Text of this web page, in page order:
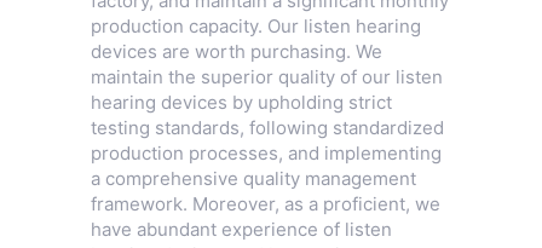
production capacity. Our listen hearing
devices are worth purchasing. We
maintain the superior quality of our listen
hearing devices by upholding strict
testing standards, following standardized
production processes, and implementing
a comprehensive quality management
framework. Moreover, as a proficient, we
have abundant experience of listen